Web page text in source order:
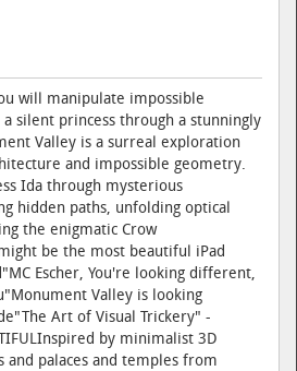
will manipulate impossible
silent princess through a stunningly
Valley is a surreal exploration
and impossible geometry.
Ida through mysterious
hidden paths, unfolding optical
the enigmatic Crow
be the most beautiful iPad
Escher, You're looking different,
Valley is looking
Art of Visual Trickery" -
by minimalist 3D
and palaces and temples from